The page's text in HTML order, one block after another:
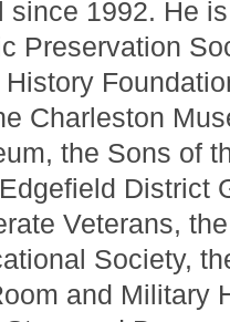
since 1992. He
Preservation
Charleston
the Sons of
District
Veterans,
Society,
and Military